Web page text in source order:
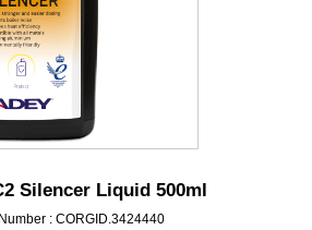
Silencer Liquid 500ml
: CORGID.3424440